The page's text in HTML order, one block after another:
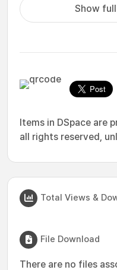
Show
Items in DSpace are
all rights reserved,
Total Views &
File Download
There are no files